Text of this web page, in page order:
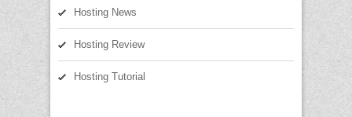
Hosting News
Hosting Review
Hosting Tutorial